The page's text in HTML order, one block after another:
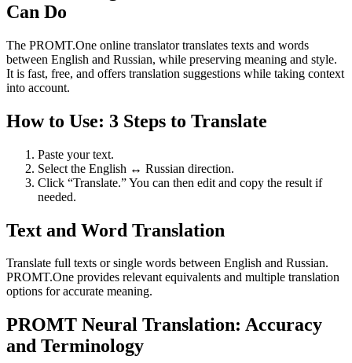
Can Do
The PROMT.One online translator translates texts and words
between English and Russian, while preserving meaning and style.
It is fast, free, and offers translation suggestions while taking context
into account.
How to Use: 3 Steps to Translate
Paste your text.
Select the English ↔ Russian direction.
Click “Translate.” You can then edit and copy the result if
needed.
Text and Word Translation
Translate full texts or single words between English and Russian.
PROMT.One provides relevant equivalents and multiple translation
options for accurate meaning.
PROMT Neural Translation: Accuracy
and Terminology